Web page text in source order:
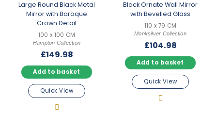
Large Round Black Metal
Mirror with Baroque
Crown Detail
100 x 100 CM
Hampton Collection
£149.98
Add to basket
Quick View
Black Ornate Wall Mirror
with Bevelled Glass
110 x 79 CM
Monksilver Collection
£104.98
Add to basket
Quick View